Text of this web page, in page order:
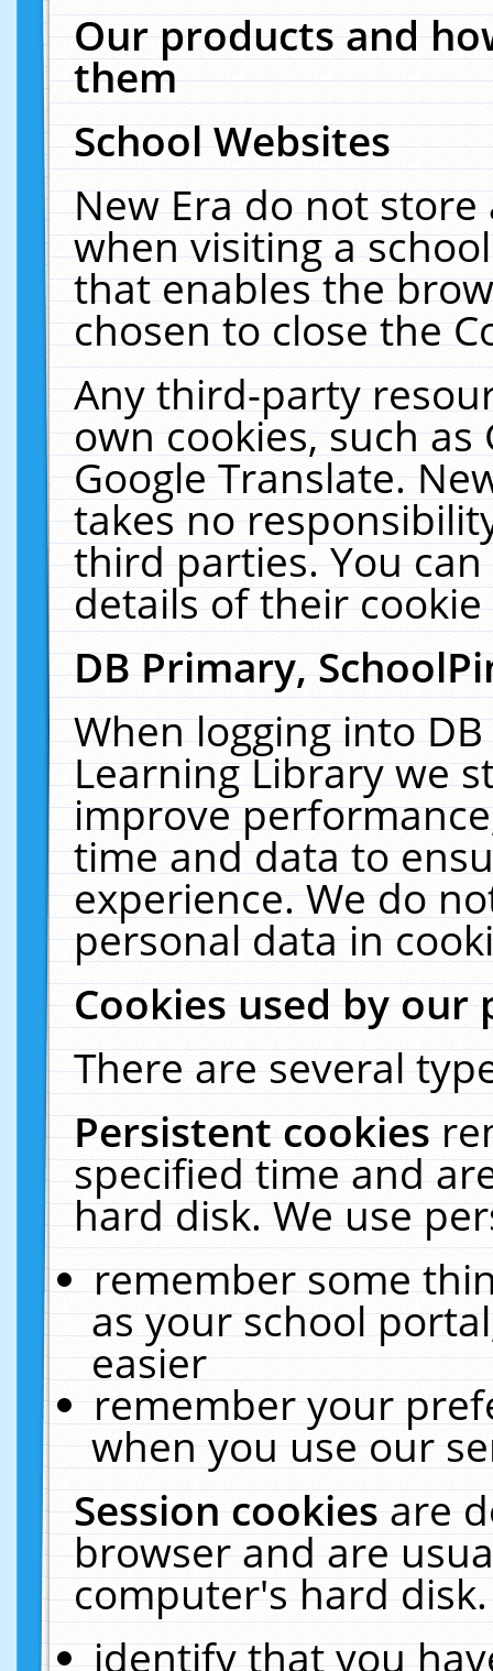
Our products and
them
School Websites
New Era do not
when visiting a
that enables the
chosen to close the
Any third-party
own cookies, such
Google Translate.
takes no
third parties. You
details of their
DB Primary,
When logging into
Learning Library we
improve
time and data to
experience. We do
personal data in
Cookies used by our
There are several
Persistent cookies
specified time and
hard disk. We use
remember some
as your school
easier
remember your
when you use our
Session cookiesare
browser and are
computer's hard
identify that you